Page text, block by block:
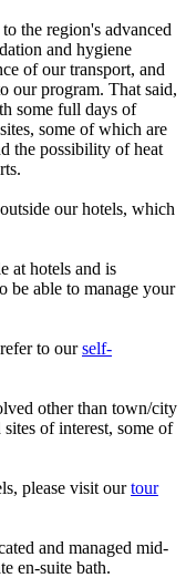
the region's advanced
and hygiene
of our transport, and
our program. That said,
some full days of
some of which are
the possibility of heat
our hotels, which
at hotels and is
be able to manage your
to ourself-
other than town/city
of interest, some of
please visit ourtour
and managed mid-
en-suite bath.